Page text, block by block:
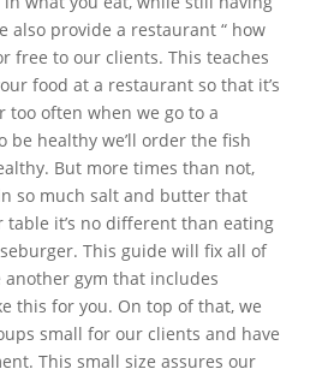
also provide a restaurant “ how
free to our clients. This teaches
food at a restaurant so that it’s
too often when we go to a
be healthy we’ll order the fish
But more times than not,
so much salt and butter that
table it’s no different than eating
This guide will fix all of
gym that includes
this for you. On top of that, we
small for our clients and have
This small size assures our